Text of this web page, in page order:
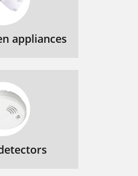
appliances